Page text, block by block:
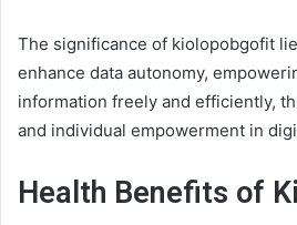
The significance of kiolopobgofit
enhance data autonomy,
information freely and efficiently,
and individual empowerment in
Health Benefits of